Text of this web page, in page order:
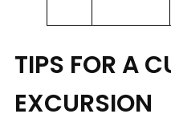
TIPS FOR A
EXCURSION